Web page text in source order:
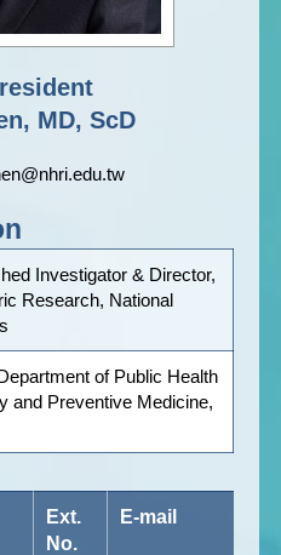
MD, ScD
Investigator & Director,
Research, National
of Public Health
and Preventive Medicine,
Ext.
No.
E-mail